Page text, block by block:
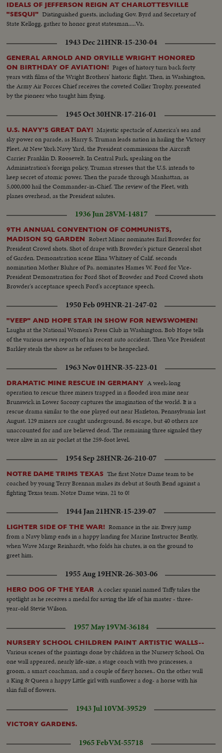
IDEALS OF JEFFERSON REIGN AT CHARLOTTESVILLE
"SESQUI" Distinguished guests, including Gov. Byrd and Secretary of
State Kellogg, gather to honor great statesman.....Va.
1943 Dec 21HNR-15-230-04
GENERAL ARNOLD AND ORVILLE WRIGHT HONORED
ON BIRTHDAY OF AVIATION! Pages of history turn back forty
years with films of the Wright Brothers' historic flight. Then, in Washington,
the Army Air Forces Chief receives the coveted Collier Trophy, presented
by the pioneer who taught him flying.
1945 Oct 30HNR-17-216-01
U.S. NAVY'S GREAT DAY! Majestic spectacle of America's sea and
sky power on parade, as Harry S. Truman leads nation in hailing the Victory
Fleet. At New York Navy Yard, the President commissions the Aircraft
Carrier Franklin D. Roosevelt. In Central Park, speaking on the
Administration's foreign policy, Truman stresses that the U.S. intends to
keep secret of atomic power. Then the parade through Manhattan, as
5,000,000 hail the Commander-in-Chief. The review of the Fleet, with
planes overhead, as the President salutes.
1936 Jun 28VM-14817
9TH ANNUAL CONVENTION OF COMMUNISTS,
MADISON SQ GARDEN Robert Minor nominates Earl Browder for
President Crowd shots. Shot of drape with Browder's picture General shot
of Garden. Demonstration scene Elina Whitney of Calif. seconds
nomination Mother Bluhre of Pa. nominates Hames W. Ford for Vice-
President Demonstration for Ford Shot of Browder and Ford Crowd shots
Browder's acceptance speech Ford's acceptance speech.
1950 Feb 09HNR-21-247-02
"VEEP" AND HOPE STAR IN SHOW FOR NEWSWOMEN!
Laughs at the National Women's Press Club in Washington. Bob Hope tells
of the various news reports of his recent auto accident. Then Vice President
Barkley steals the show as he refuses to be henpecked.
1963 Nov 01HNR-35-223-01
DRAMATIC MINE RESCUE IN GERMANY A week-long
operation to rescue three miners trapped in a flooded iron mine near
Brunswick in Lower Sacony captures the imagination of the world. It is a
rescue drama similar to the one played out near Hazleton, Pennsylvania last
August. 129 miners are caught underground, 86 escape, but 40 others are
unaccounted for and are believed dead. The remaining three signaled they
were alive in an air pocket at the 259-foot level.
1954 Sep 28HNR-26-210-07
NOTRE DAME TRIMS TEXAS The first Notre Dame team to be
coached by young Terry Brennan makes its debut at South Bend against a
fighting Texas team. Notre Dame wins, 21 to 0!
1944 Jan 21HNR-15-239-07
LIGHTER SIDE OF THE WAR! Romance in the air. Every jump
from a Navy blimp ends in a happy landing for Marine Instructor Bently,
when Wave Marge Reinhardt, who folds his chutes, is on the ground to
greet him.
1955 Aug 19HNR-26-303-06
HERO DOG OF THE YEAR A cocker spaniel named Taffy takes the
spotlight as he receives a medal for saving the life of his master - three-
year-old Stevie Wilson.
1957 May 19VM-36184
NURSERY SCHOOL CHILDREN PAINT ARTISTIC WALLS--
Various scenes of the paintings done by children in the Nursery School. On
one wall appeared, nearly life-size, a stage coach with two princesses, a
groom, a smart coachman, and a couple of fiery horses.. On the other wall
a King & Queen a happy Little girl with sunflower a dog- a horse with his
skin full of flowers.
1943 Jul 10VM-39529
VICTORY GARDENS.
1965 FebVM-55718